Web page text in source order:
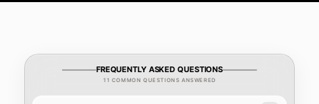
FREQUENTLY ASKED QUESTIONS
11 COMMON QUESTIONS ANSWERED